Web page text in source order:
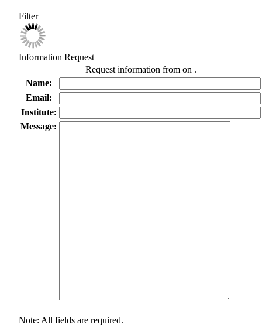
Filter
Information Request
Request information from on .
Name:
Email:
Institute:
Message:
Note: All fields are required.